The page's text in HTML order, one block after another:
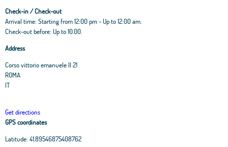
Check-in / Check-out
Arrival time: Starting from 12:00 pm - Up to 12:00 am.
Check-out before: Up to 10.00.
Address
Corso vittorio emanuele II 21
ROMA
IT
Get directions
GPS coordinates
Latitude: 41.89546875408762